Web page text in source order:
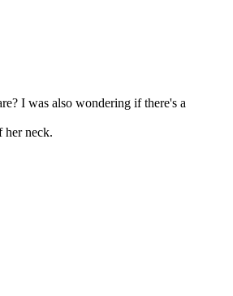
I was also wondering if there's a
her neck.